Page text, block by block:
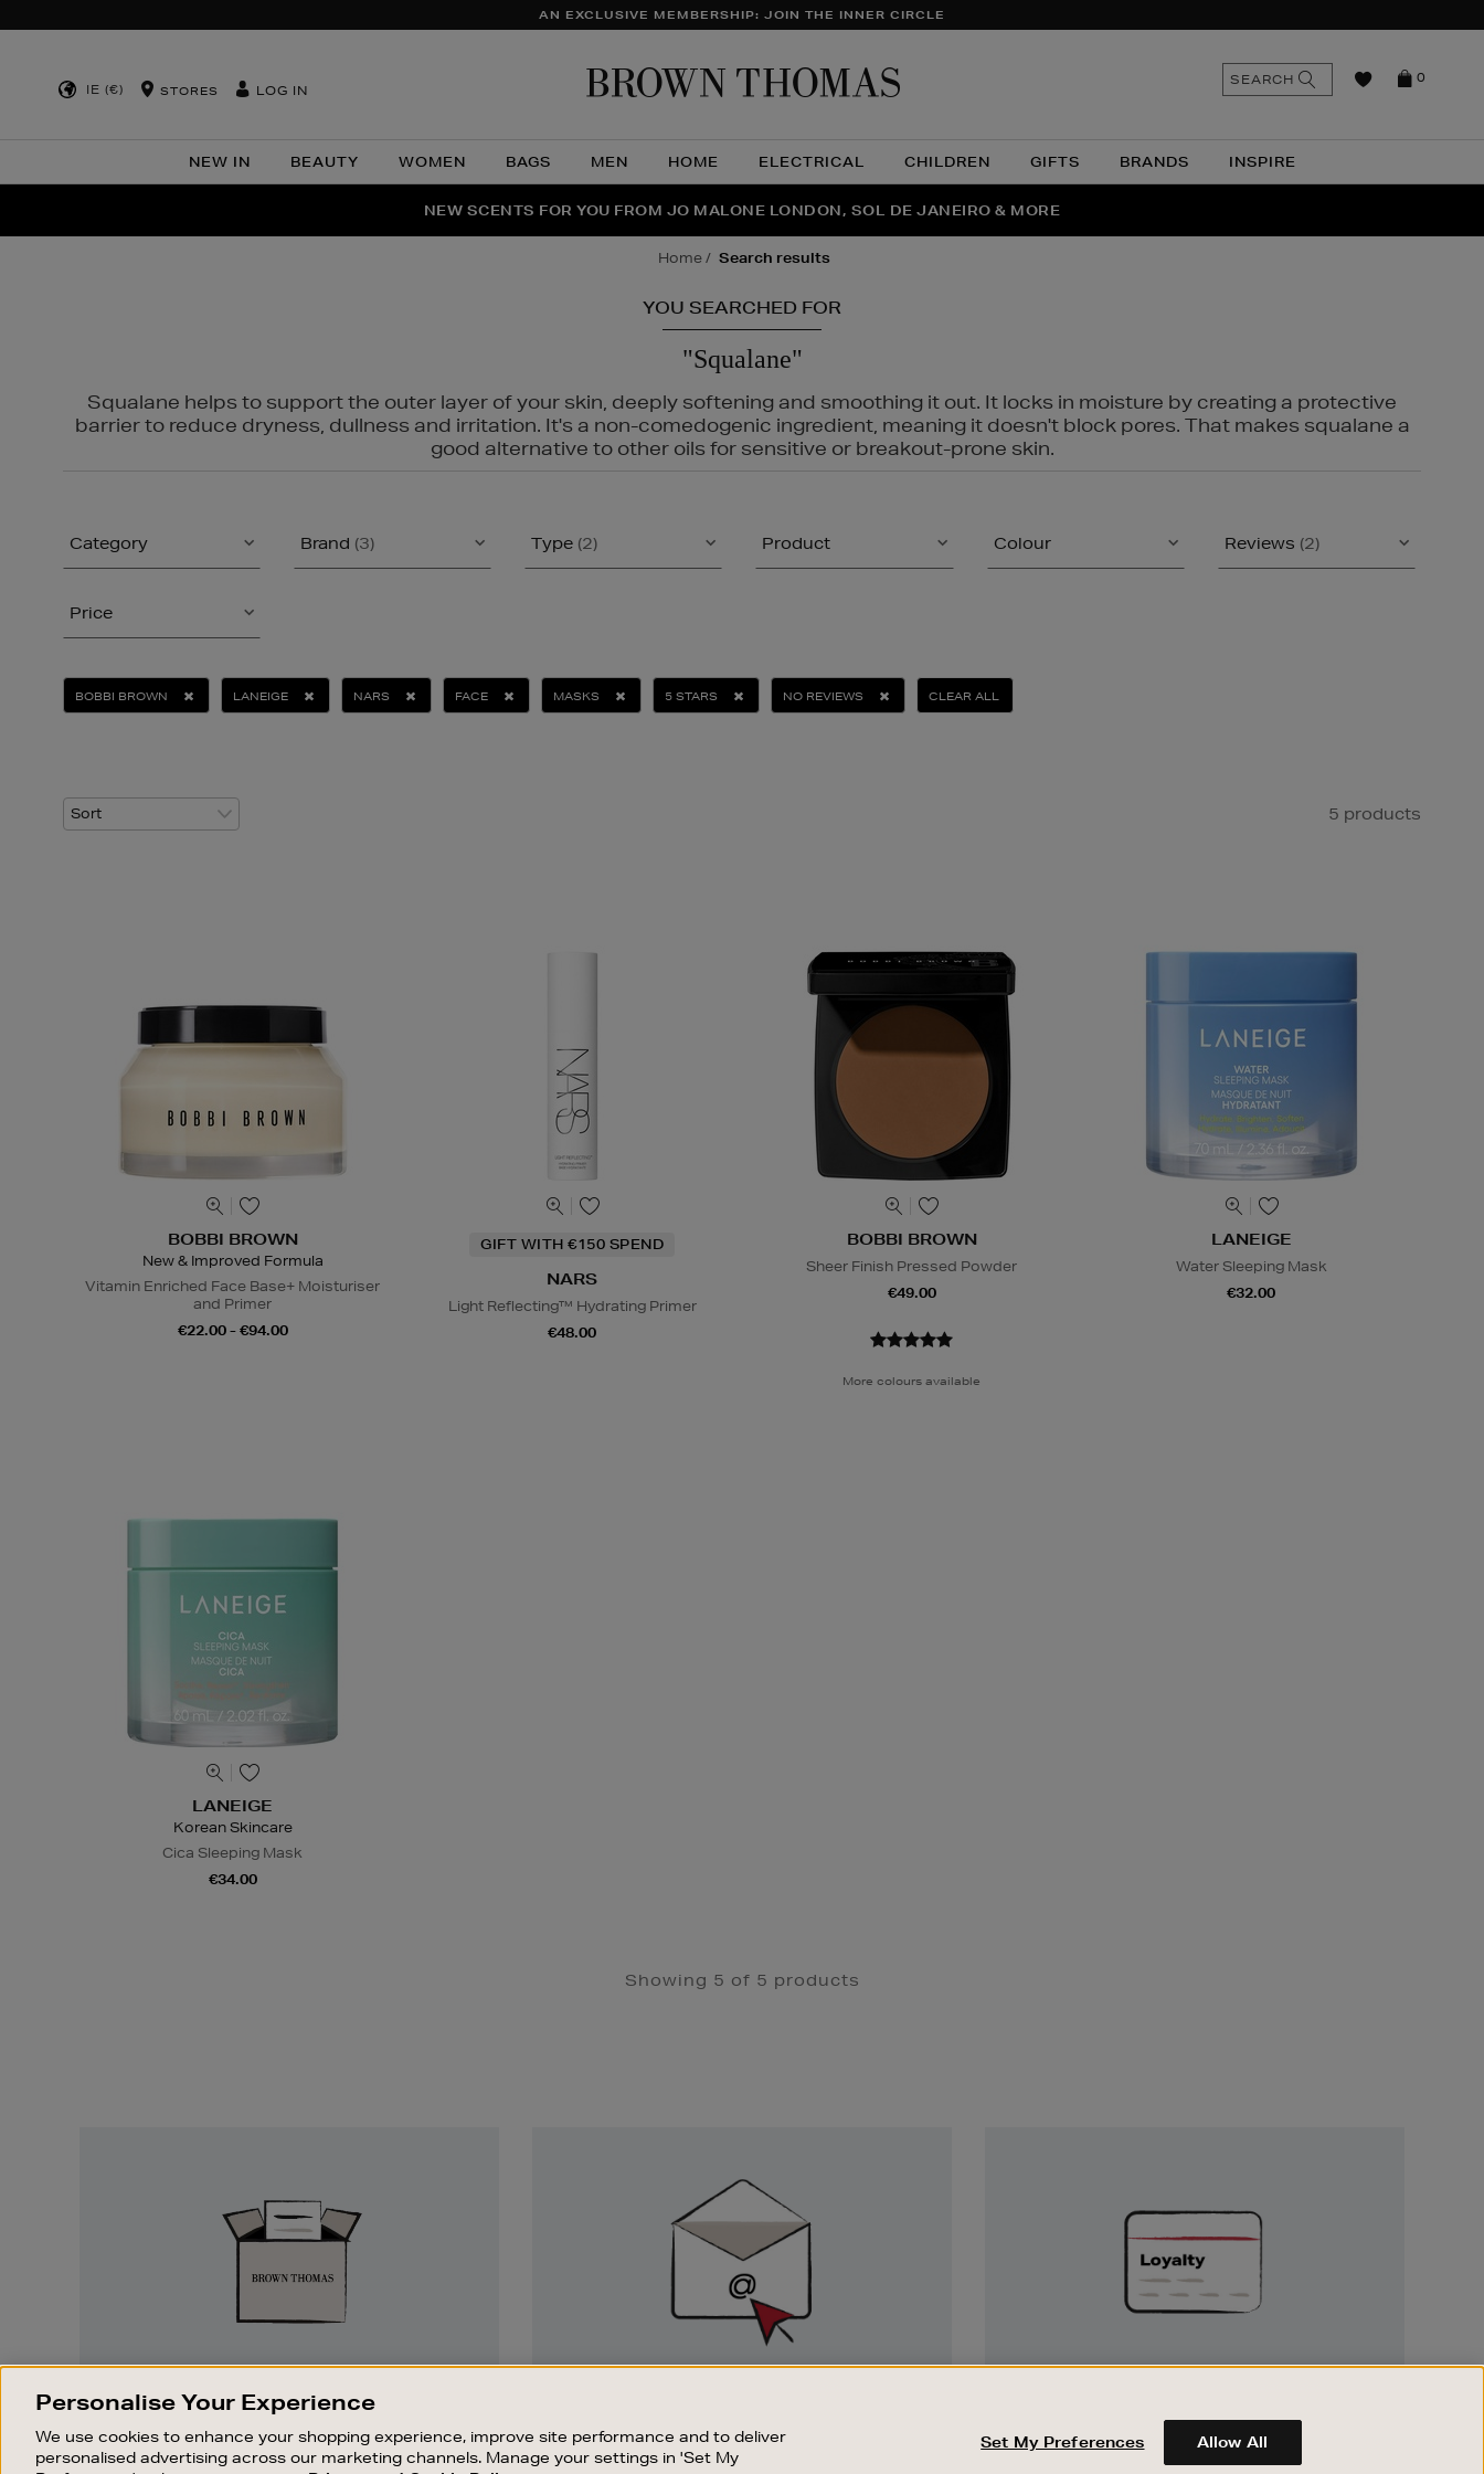
AN EXCLUSIVE MEMBERSHIP: JOIN THE INNER CIRCLE
IE (€) STORES LOG IN
NEW IN BEAUTY WOMEN BAGS MEN HOME ELECTRICAL CHILDREN GIFTS BRANDS INSPIRE
0
SEARCH
THE NINJA SUMMER EVENT IS HERE | SHOP NOW
NEW SCENTS FOR YOU FROM JO MALONE LONDON, SOL DE JANEIRO & MORE
PERFECT PAIR | GET 50% OFF* YOUR SECOND PAIR OF SUNGLASSES
home search results
YOU SEARCHED FOR
"Squalane"
Squalane helps to support the outer layer of your skin, deeply softening and smoothing it out. It locks in moisture by creating a protective
barrier to reduce dryness, dullness and irritation. It's a non-comedogenic ingredient, meaning it doesn't block pores. That makes squalane a
good alternative to other oils for sensitive or breakout-prone skin.
Category Brand (3) Type (2) Product Colour Reviews (2)
Price
BOBBI BROWN LANEIGE NARS FACE MASKS 5 STARS NO REVIEWS CLEAR ALL
5 products
BOBBI BROWN
New & Improved Formula
Vitamin Enriched Face Base+ Moisturiser
and Primer
€22.00 - €94.00
GIFT WITH €150 SPEND
NARS
Light Reflecting™ Hydrating Primer
€48.00
BOBBI BROWN
Sheer Finish Pressed Powder
€49.00
More colours available
LANEIGE
Water Sleeping Mask
€32.00
LANEIGE
Korean Skincare
Cica Sleeping Mask
€34.00
Showing 5 of 5 products
Something wrong? No problem. If you
change your mind, we are happy to
exchange or refund merchandise.
Stay up to date with the latest arrivals,
exclusive launches and sale events.
Earn and spend points on every purchase in
Brown Thomas and Arnotts when you join
Encore Loyalty.
Personalise Your Experience
We use cookies to enhance your shopping experience, improve site performance and to deliver
personalised advertising across our marketing channels. Manage your settings in 'Set My
Set My Preferences Allow All